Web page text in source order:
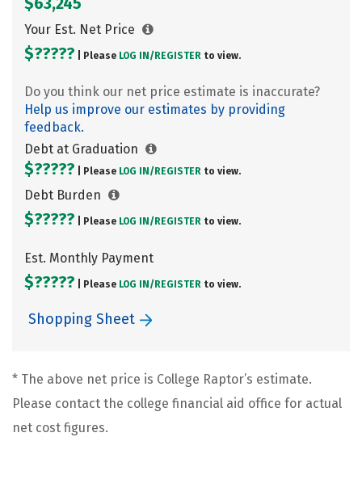
Your Est. Net Price
$????? | Please LOG IN/ REGISTER to view.
Do you think our net price estimate is inaccurate?
Help us improve our estimates by providing
feedback.
Debt at Graduation
$????? | Please LOG IN/ REGISTER to view.
Debt Burden
$????? | Please LOG IN/ REGISTER to view.
Est. Monthly Payment
$????? | Please LOG IN/ REGISTER to view.
Shopping Sheet
* The above net price is College Raptor’s estimate.
Please contact the college financial aid office for actual
net cost figures.